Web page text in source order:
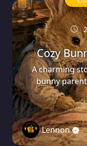
Cozy
A charming
bunny
Lennon